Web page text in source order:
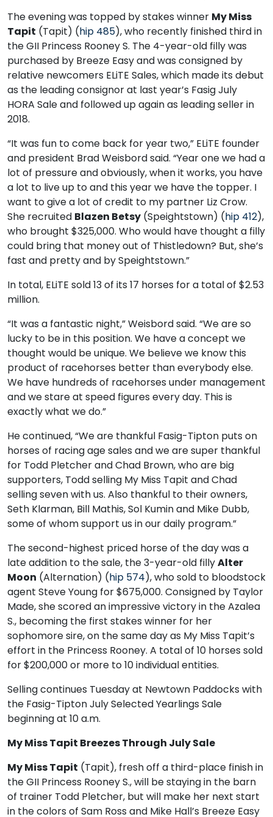
The evening was topped by stakes winner My Miss
Tapit (Tapit) (hip 485), who recently finished third in
the GII Princess Rooney S. The 4-year-old filly was
purchased by Breeze Easy and was consigned by
relative newcomers ELiTE Sales, which made its debut
as the leading consignor at last year’s Fasig July
HORA Sale and followed up again as leading seller in
2018.
“It was fun to come back for year two,” ELiTE founder
and president Brad Weisbord said. “Year one we had a
lot of pressure and obviously, when it works, you have
a lot to live up to and this year we have the topper. I
want to give a lot of credit to my partner Liz Crow.
She recruited Blazen Betsy (Speightstown) (hip 412),
who brought $325,000. Who would have thought a filly
could bring that money out of Thistledown? But, she’s
fast and pretty and by Speightstown.”
In total, ELiTE sold 13 of its 17 horses for a total of $2.53
million.
“It was a fantastic night,” Weisbord said. “We are so
lucky to be in this position. We have a concept we
thought would be unique. We believe we know this
product of racehorses better than everybody else.
We have hundreds of racehorses under management
and we stare at speed figures every day. This is
exactly what we do.”
He continued, “We are thankful Fasig-Tipton puts on
horses of racing age sales and we are super thankful
for Todd Pletcher and Chad Brown, who are big
supporters, Todd selling My Miss Tapit and Chad
selling seven with us. Also thankful to their owners,
Seth Klarman, Bill Mathis, Sol Kumin and Mike Dubb,
some of whom support us in our daily program.”
The second-highest priced horse of the day was a
late addition to the sale, the 3-year-old fillyAlter
Moon (Alternation) (hip 574), who sold to bloodstock
agent Steve Young for $675,000. Consigned by Taylor
Made, she scored an impressive victory in the Azalea
S., becoming the first stakes winner for her
sophomore sire, on the same day as My Miss Tapit’s
effort in the Princess Rooney. A total of 10 horses sold
for $200,000 or more to 10 individual entities.
Selling continues Tuesday at Newtown Paddocks with
the Fasig-Tipton July Selected Yearlings Sale
beginning at 10 a.m.
My Miss Tapit Breezes Through July Sale
My Miss Tapit (Tapit), fresh off a third-place finish in
the GII Princess Rooney S., will be staying in the barn
of trainer Todd Pletcher, but will make her next start
in the colors of Sam Ross and Mike Hall’s Breeze Easy